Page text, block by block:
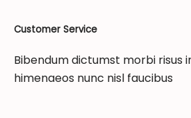
Customer Service
Bibendum dictumst morbi risus
himenaeos nunc nisl faucibus